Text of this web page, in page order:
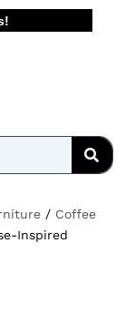
/ Coffee
Inspired